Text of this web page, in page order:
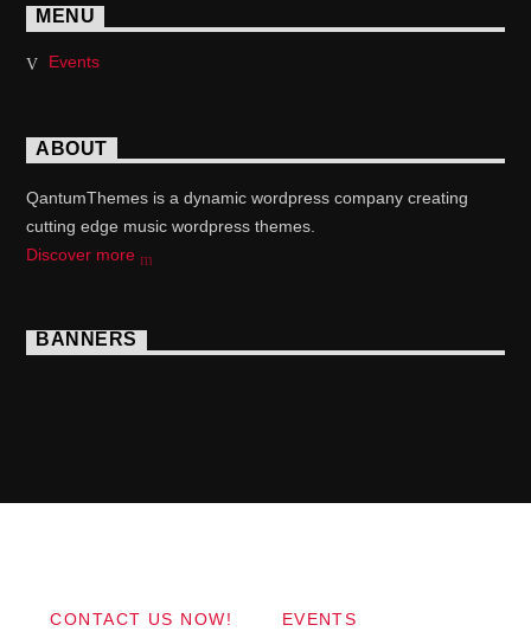
MENU
Events
ABOUT
QantumThemes is a dynamic wordpress company creating
cutting edge music wordpress themes.
Discover more
BANNERS
CONTACT US NOW! EVENTS